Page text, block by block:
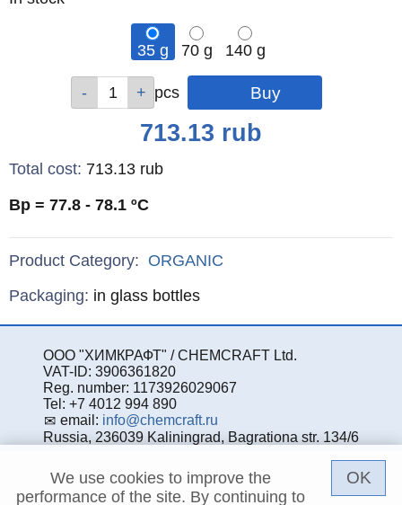
35 g 70 g
140 g
pcs pcs
pcs
713.13 rub
Total cost: 713.13 rub
Bp = 77.8 - 78.1 ºC
Product Category: ORGANIC
Specifications
Packaging: in glass bottles
ООО "ХИМКРАФТ" / CHEMCRAFT Ltd.
VAT-ID: 3906361820
Reg. number: 1173926029067
Tel: +7 4012 994 890
email: info@chemcraft.ru
Russia, 236039 Kaliningrad, Bagrationa str. 134/6
We use cookies to improve the
performance of the site. By continuing to
OK